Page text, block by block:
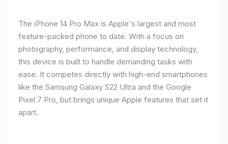
The iPhone 14 Pro Max is Apple's largest and most
feature-packed phone to date. With a focus on
photography, performance, and display technology,
this device is built to handle demanding tasks with
ease. It competes directly with high-end smartphones
like the Samsung Galaxy S22 Ultra and the Google
Pixel 7 Pro, but brings unique Apple features that set it
apart.